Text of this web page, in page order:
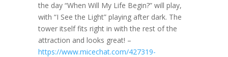
the day “When Will My Life Begin?” will play,
with “I See the Light” playing after dark. The
tower itself fits right in with the rest of the
attraction and looks great! –
https://www.micechat.com/427319-